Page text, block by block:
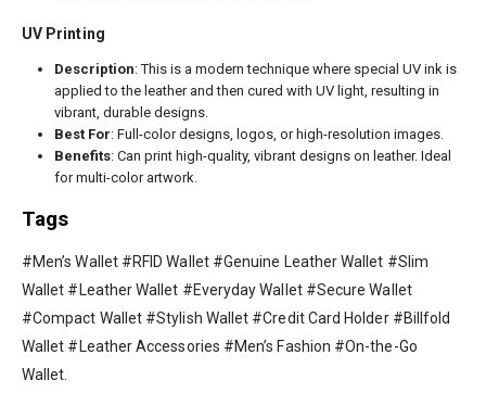
UV Printing
Description: This is a modern technique where special UV ink is
applied to the leather and then cured with UV light, resulting in
vibrant, durable designs.
Best For: Full-color designs, logos, or high-resolution images.
Benefits: Can print high-quality, vibrant designs on leather. Ideal
for multi-color artwork.
Tags
#Men’s Wallet #RFID Wallet #Genuine Leather Wallet #Slim
Wallet #Leather Wallet #Everyday Wallet #Secure Wallet
#Compact Wallet #Stylish Wallet #Credit Card Holder #Billfold
Wallet #Leather Accessories #Men’s Fashion #On-the-Go
Wallet.